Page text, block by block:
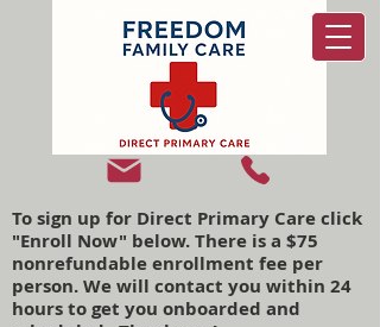
To sign up for Direct Primary Care click
"Enroll Now" below. There is a $75
nonrefundable enrollment fee per
person. We will contact you within 24
hours to get you onboarded and